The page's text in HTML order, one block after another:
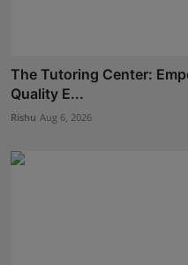
The Tutoring Center:
Quality E...
Rishu Aug 6, 2026